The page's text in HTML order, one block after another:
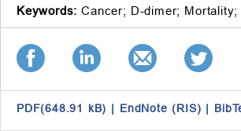
Keywords: Cancer; D-dimer; Mortality;
PDF(648.91 kB) | EndNote (RIS) |